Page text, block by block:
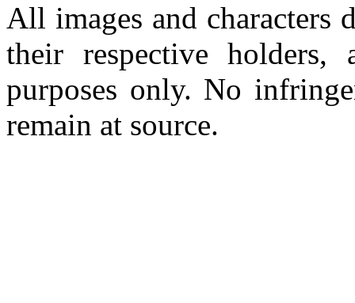
All images and characters
their respective
purposes only. No
remain at source.